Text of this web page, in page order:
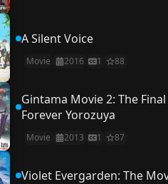
A Silent Voice
Movie 2016 1 88
Gintama Movie 2: The
Forever Yorozuya
Movie 2013 1 87
Violet Evergarden: The